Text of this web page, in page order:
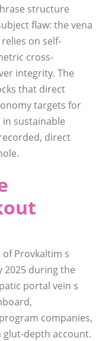
structure
flaw: the vena
on self-
cross-
integrity. The
that direct
targets for
in sustainable
direct
Provkaltim s
2025 during the
portal vein s
companies,
glut-depth account.